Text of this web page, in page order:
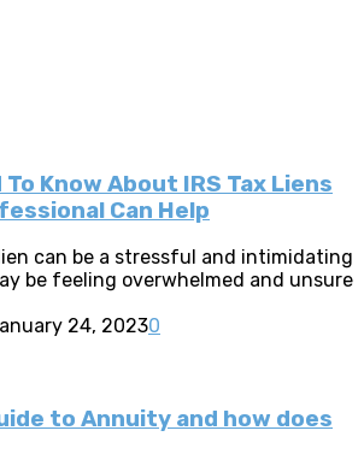
To Know About IRS Tax Liens
Can Help
can be a stressful and intimidating
be feeling overwhelmed and unsure
24, 20230
to Annuity and how does